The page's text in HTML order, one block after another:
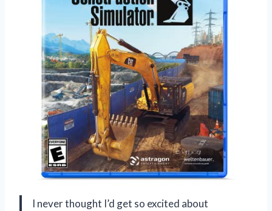
I never thought I’d get so excited about